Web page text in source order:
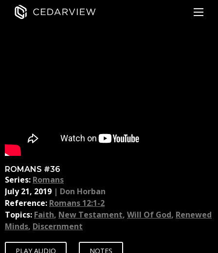
ROMANS #36
Series: Romans
July 21, 2019 | Don Horban
Reference: Romans 12:1-2
Topics: Faith, New Testament, Will Of God, Renewed
Minds, Discernment
PLAY AUDIO NOTES